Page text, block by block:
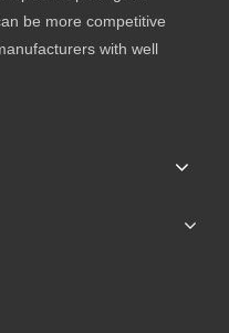
be more competitive
with well